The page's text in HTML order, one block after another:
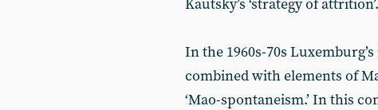
Kautsky’s ‘strategy of attrition’.
In the 1960s-70s
combined with elements of
‘Mao-spontaneism.’ In this